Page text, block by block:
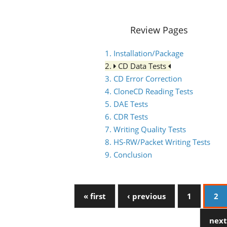
Review Pages
1. Installation/Package
2.
CD Data Tests
3. CD Error Correction
4. CloneCD Reading Tests
5. DAE Tests
6. CDR Tests
7. Writing Quality Tests
8. HS-RW/Packet Writing Tests
9. Conclusion
« first ‹ previous 1 2
next